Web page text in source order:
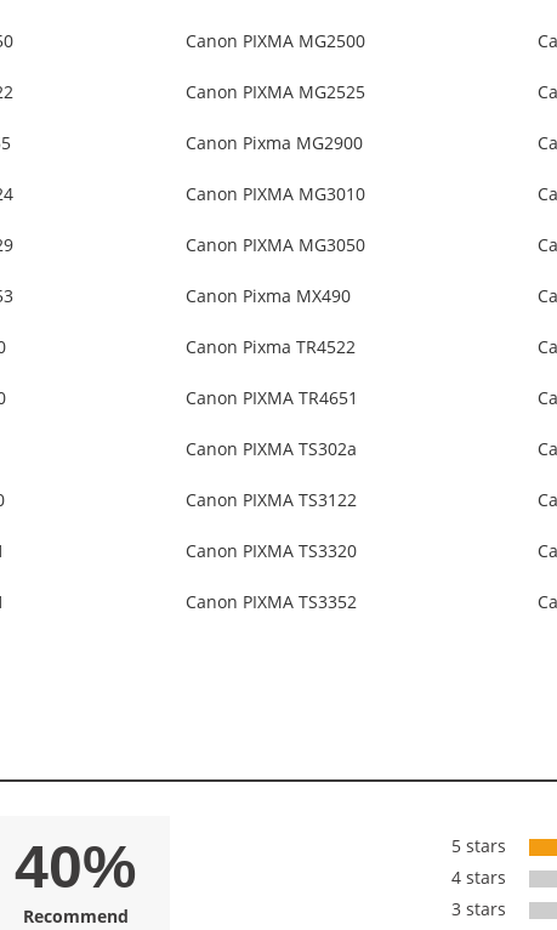
Canon PIXMA MG2500
Canon PIXMA MG2525
Canon Pixma MG2900
Canon PIXMA MG3010
Canon PIXMA MG3050
Canon Pixma MX490
Canon Pixma TR4522
Canon PIXMA TR4651
Canon PIXMA TS302a
Canon PIXMA TS3122
Canon PIXMA TS3320
Canon PIXMA TS3352
40%
Recommend
5 stars
4 stars
3 stars